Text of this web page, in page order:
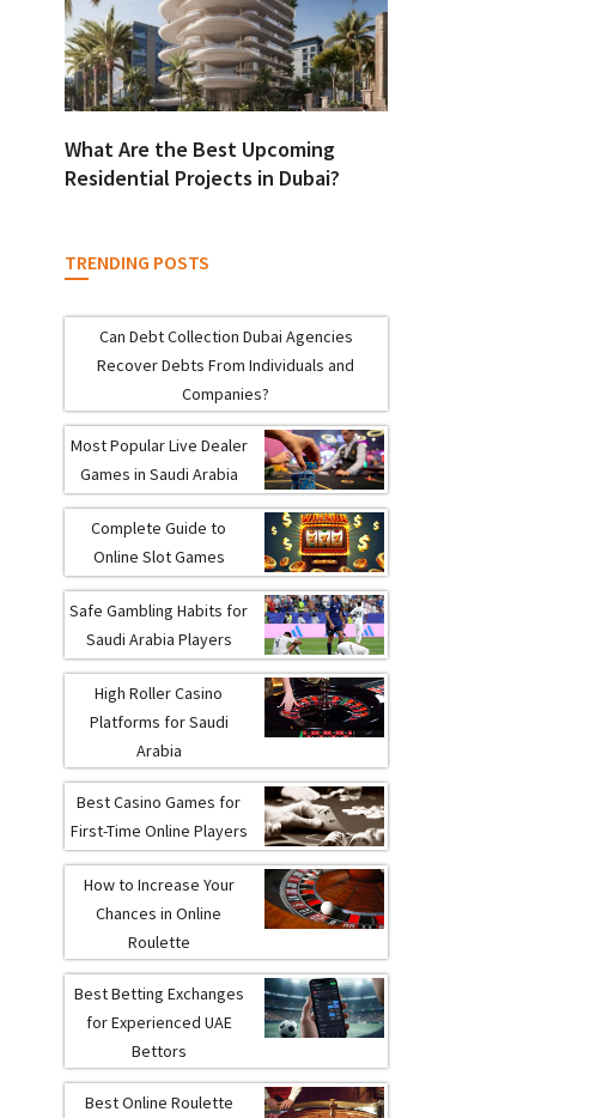
What Are the Best Upcoming
Residential Projects in Dubai?
TRENDING POSTS
Can Debt Collection Dubai Agencies
Recover Debts From Individuals and
Companies?
Most Popular Live Dealer
Games in Saudi Arabia
Complete Guide to
Online Slot Games
Safe Gambling Habits for
Saudi Arabia Players
High Roller Casino
Platforms for Saudi
Arabia
Best Casino Games for
First-Time Online Players
How to Increase Your
Chances in Online
Roulette
Best Betting Exchanges
for Experienced UAE
Bettors
Best Online Roulette